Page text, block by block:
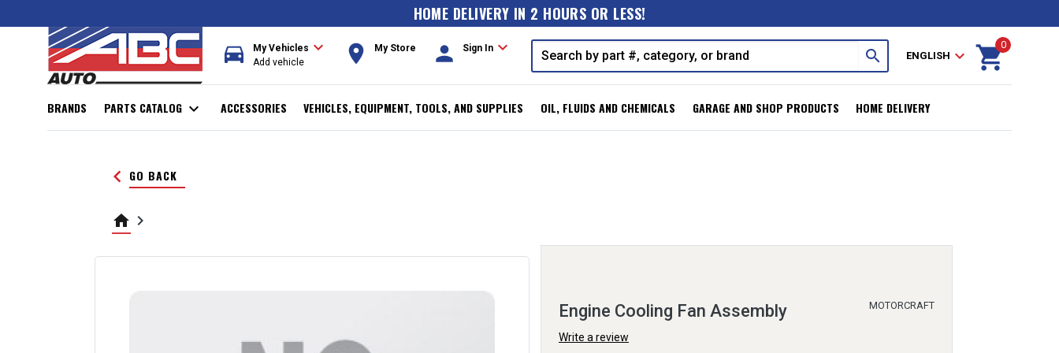
HOME DELIVERY IN 2 HOURS OR LESS!
directions_car My Vehicles expand_more
Add vehicle room My Store person Sign Inexpand_more search ENGLISH expand_more shopping_cart
0
BRANDS PARTS CATALOG expand_more ACCESSORIES VEHICLES, EQUIPMENT, TOOLS, AND SUPPLIES OIL, FLUIDS AND CHEMICALS GARAGE AND SHOP PRODUCTS HOME DELIVERY
keyboard_arrow_left GO BACK
home keyboard_arrow_right
Engine Cooling Fan Assembly
Write a review
MOTORCRAFT